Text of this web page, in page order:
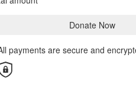
Donate Now
payments are secure and